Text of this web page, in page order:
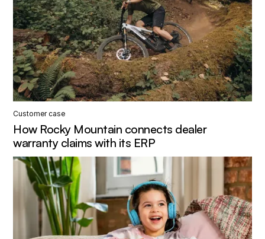
Customer case
How Rocky Mountain connects dealer
warranty claims with its ERP